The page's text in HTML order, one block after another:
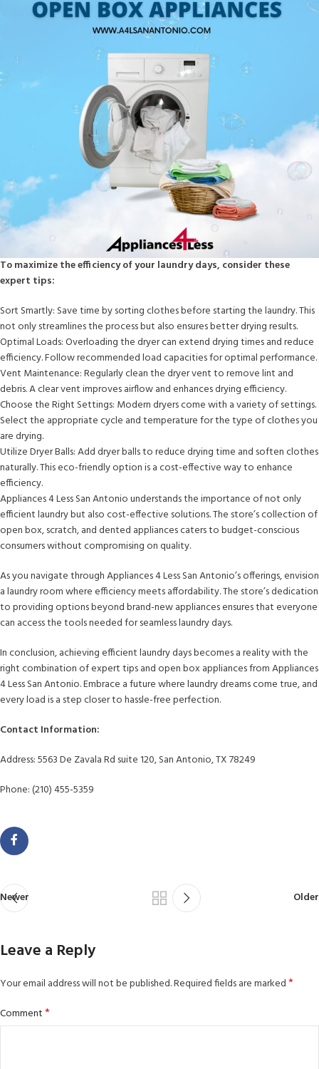
To maximize the efficiency of your laundry days, consider these
expert tips:
Sort Smartly: Save time by sorting clothes before starting the laundry. This
not only streamlines the process but also ensures better drying results.
Optimal Loads: Overloading the dryer can extend drying times and reduce
efficiency. Follow recommended load capacities for optimal performance.
Vent Maintenance: Regularly clean the dryer vent to remove lint and
debris. A clear vent improves airflow and enhances drying efficiency.
Choose the Right Settings: Modern dryers come with a variety of settings.
Select the appropriate cycle and temperature for the type of clothes you
are drying.
Utilize Dryer Balls: Add dryer balls to reduce drying time and soften clothes
naturally. This eco-friendly option is a cost-effective way to enhance
efficiency.
Appliances 4 Less San Antonio understands the importance of not only
efficient laundry but also cost-effective solutions. The store’s collection of
open box, scratch, and dented appliances caters to budget-conscious
consumers without compromising on quality.
As you navigate through Appliances 4 Less San Antonio’s offerings, envision
a laundry room where efficiency meets affordability. The store’s dedication
to providing options beyond brand-new appliances ensures that everyone
can access the tools needed for seamless laundry days.
In conclusion, achieving efficient laundry days becomes a reality with the
right combination of expert tips and open box appliances from Appliances
4 Less San Antonio. Embrace a future where laundry dreams come true, and
every load is a step closer to hassle-free perfection.
Contact Information:
Address: 5563 De Zavala Rd suite 120, San Antonio, TX 78249
Phone: (210) 455-5359
Newer Older
Leave a Reply
Your email address will not be published.Required fields are marked*
Comment*